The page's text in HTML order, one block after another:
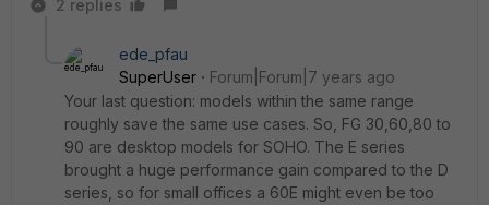
2 replies
ede_pfau
SuperUser
Forum|Forum|7 years ago
Your last question: models within the same range
roughly save the same use cases. So, FG 30,60,80 to
90 are desktop models for SOHO. The E series
brought a huge performance gain compared to the D
series, so for small offices a 60E might even be too